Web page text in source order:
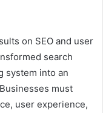
on SEO and user
search
system into an
must
user experience,